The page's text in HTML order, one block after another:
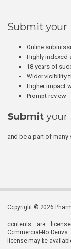
Submit your
Online
Highly indexed
18 years of
Wider visibility
Higher impact
Prompt review
Submit your
and be a part of
Copyright © 2026
contents are
Commercial-No
license may be